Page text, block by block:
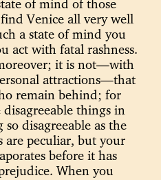
of mind of those
Venice all very well
a state of mind you
act with fatal rashness.
it is not—with
attractions—that
remain behind; for
things in
disagreeable as the
are peculiar, but your
before it has
When you